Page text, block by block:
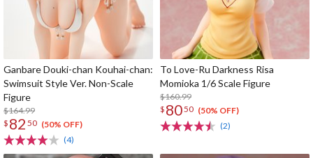
Ganbare Douki-chan Kouhai-chan:
Swimsuit Style Ver. Non-Scale
Figure
$164.99
$ 82 50 (50% OFF)
(4)
To Love-Ru Darkness Risa
Momioka 1/6 Scale Figure
$160.99
$ 8050 (50% OFF)
(2)